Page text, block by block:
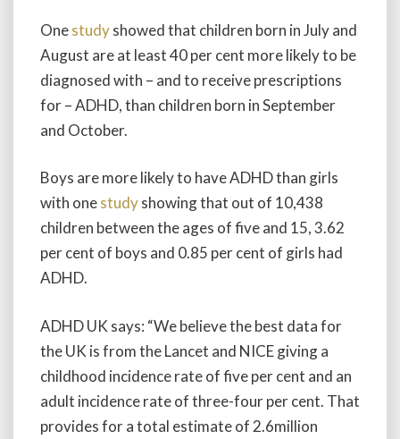
Onestudyshowed that children born in July and
August are at least 40 per cent more likely to be
diagnosed with – and to receive prescriptions
for – ADHD, than children born in September
and October.
Boys are more likely to have ADHD than girls
with onestudyshowing that out of 10,438
children between the ages of five and 15, 3.62
per cent of boys and 0.85 per cent of girls had
ADHD.
ADHD UK says: “We believe the best data for
the UK is from the Lancet and NICE giving a
childhood incidence rate of five per cent and an
adult incidence rate of three-four per cent. That
provides for a total estimate of 2.6million